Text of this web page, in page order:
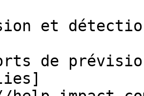
et
de